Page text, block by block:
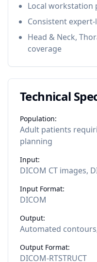
Local workstation
Consistent
Head & Neck,
coverage
Technical
Population:
Adult patients
planning
Input:
DICOM CT images,
Input Format:
DICOM
Output:
Automated contours,
Output Format:
DICOM-RTSTRUCT